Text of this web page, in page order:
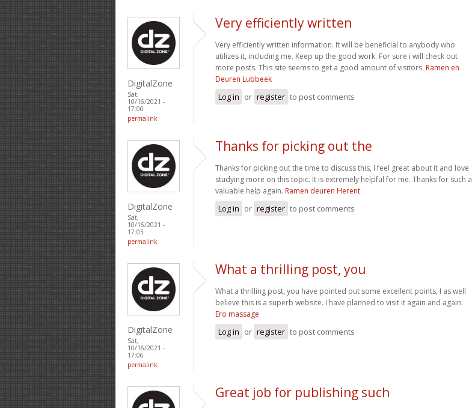
DigitalZone
Sat,
10/16/2021 -
17:00
permalink
Very efficiently written
Very efficiently written information. It will be beneficial to anybody who
utilizes it, including me. Keep up the good work. For sure i will check out
more posts. This site seems to get a good amount of visitors. Ramen en
Deuren Lubbeek
Log in or register to post comments
DigitalZone
Sat,
10/16/2021 -
17:03
permalink
Thanks for picking out the
Thanks for picking out the time to discuss this, I feel great about it and love
studying more on this topic. It is extremely helpful for me. Thanks for such a
valuable help again. Ramen deuren Herent
Log in or register to post comments
DigitalZone
Sat,
10/16/2021 -
17:06
permalink
What a thrilling post, you
What a thrilling post, you have pointed out some excellent points, I as well
believe this is a superb website. I have planned to visit it again and again.
Ero massage
Log in or register to post comments
Great job for publishing such